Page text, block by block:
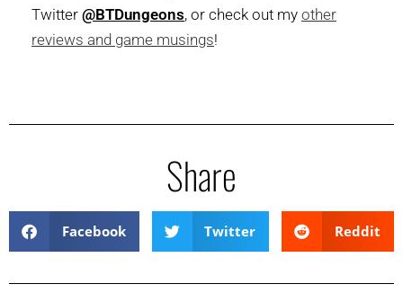
Twitter @BTDungeons, or check out my other
reviews and game musings!
Share
Facebook Twitter Reddit